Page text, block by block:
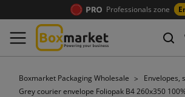
Professionals zone
Boxmarket Packaging Wholesale
Envelopes,
Grey courier envelope Foliopak B4 260x350